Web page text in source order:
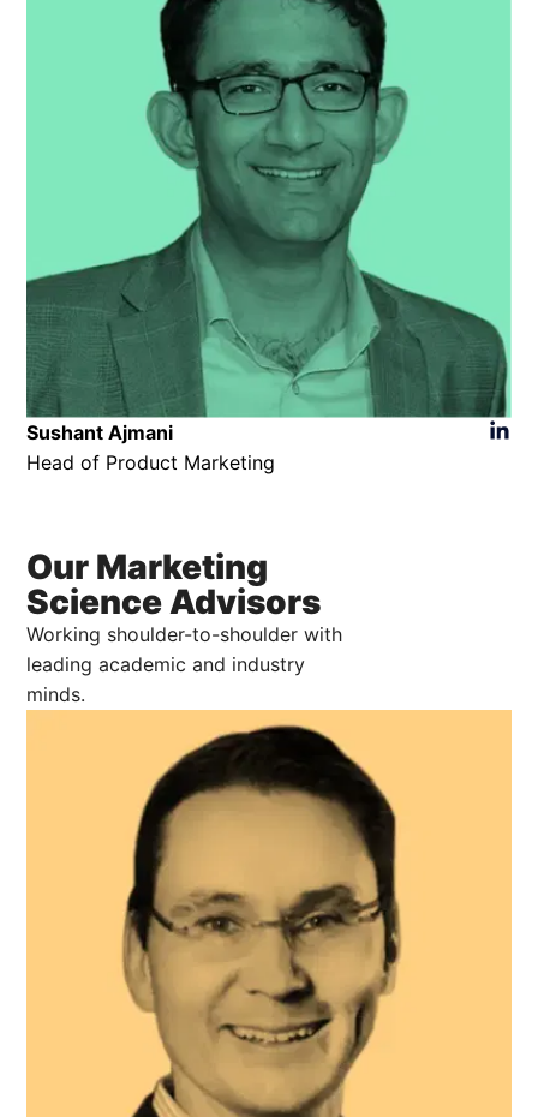
Sushant Ajmani
Head of Product Marketing
Our Marketing
Science Advisors
Working shoulder-to-shoulder with
leading academic and industry
minds.